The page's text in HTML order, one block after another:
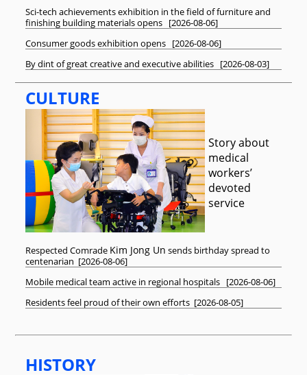
Sci-tech achievements exhibition in the field of furniture and
finishing building materials opens [2026-08-06]
Consumer goods exhibition opens [2026-08-06]
By dint of great creative and executive abilities [2026-08-03]
CULTURE
Story about
medical
workers’
devoted
service
RespectedComrade Kim Jong Un sends birthday spread to
centenarian [2026-08-06]
Mobile medical team active in regional hospitals [2026-08-06]
Residents feel proud of their own efforts [2026-08-05]
HISTORY